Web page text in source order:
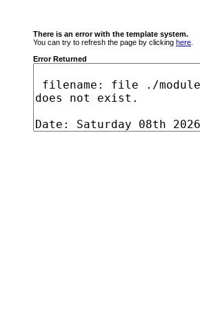
There is an error with the template system.
You can try to refresh the page by clicking here
Error Returned